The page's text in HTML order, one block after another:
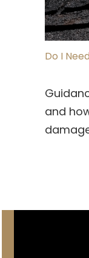
Do I
and